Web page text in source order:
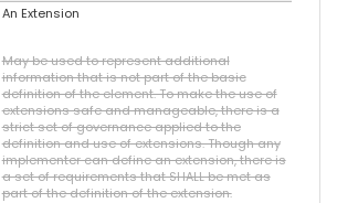
An Extension
May be used to represent additional
information that is not part of the basic
definition of the element. To make the use of
extensions safe and manageable, there is a
strict set of governance applied to the
definition and use of extensions. Though any
implementer can define an extension, there is
a set of requirements that SHALL be met as
part of the definition of the extension.